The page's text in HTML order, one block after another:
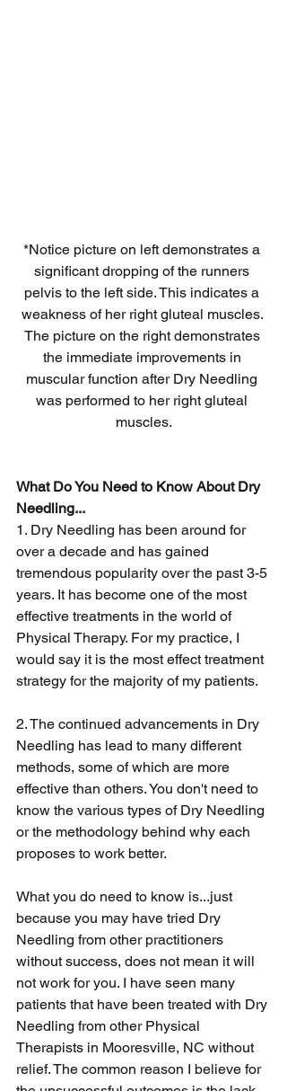
*Notice picture on left demonstrates a
significant dropping of the runners
pelvis to the left side. This indicates a
weakness of her right gluteal muscles.
The picture on the right demonstrates
the immediate improvements in
muscular function after Dry Needling
was performed to her right gluteal
muscles.
What Do You Need to Know About Dry
Needling...
1. Dry Needling has been around for
over a decade and has gained
tremendous popularity over the past 3-5
years. It has become one of the most
effective treatments in the world of
Physical Therapy. For my practice, I
would say it is the most effect treatment
strategy for the majority of my patients.
2. The continued advancements in Dry
Needling has lead to many different
methods, some of which are more
effective than others. You don't need to
know the various types of Dry Needling
or the methodology behind why each
proposes to work better.
What you do need to know is...just
because you may have tried Dry
Needling from other practitioners
without success, does not mean it will
not work for you. I have seen many
patients that have been treated with Dry
Needling from other Physical
Therapists in Mooresville, NC without
relief. The common reason I believe for